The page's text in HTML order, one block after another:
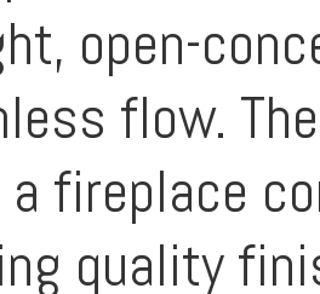
open-
flow.
fireplace
quality